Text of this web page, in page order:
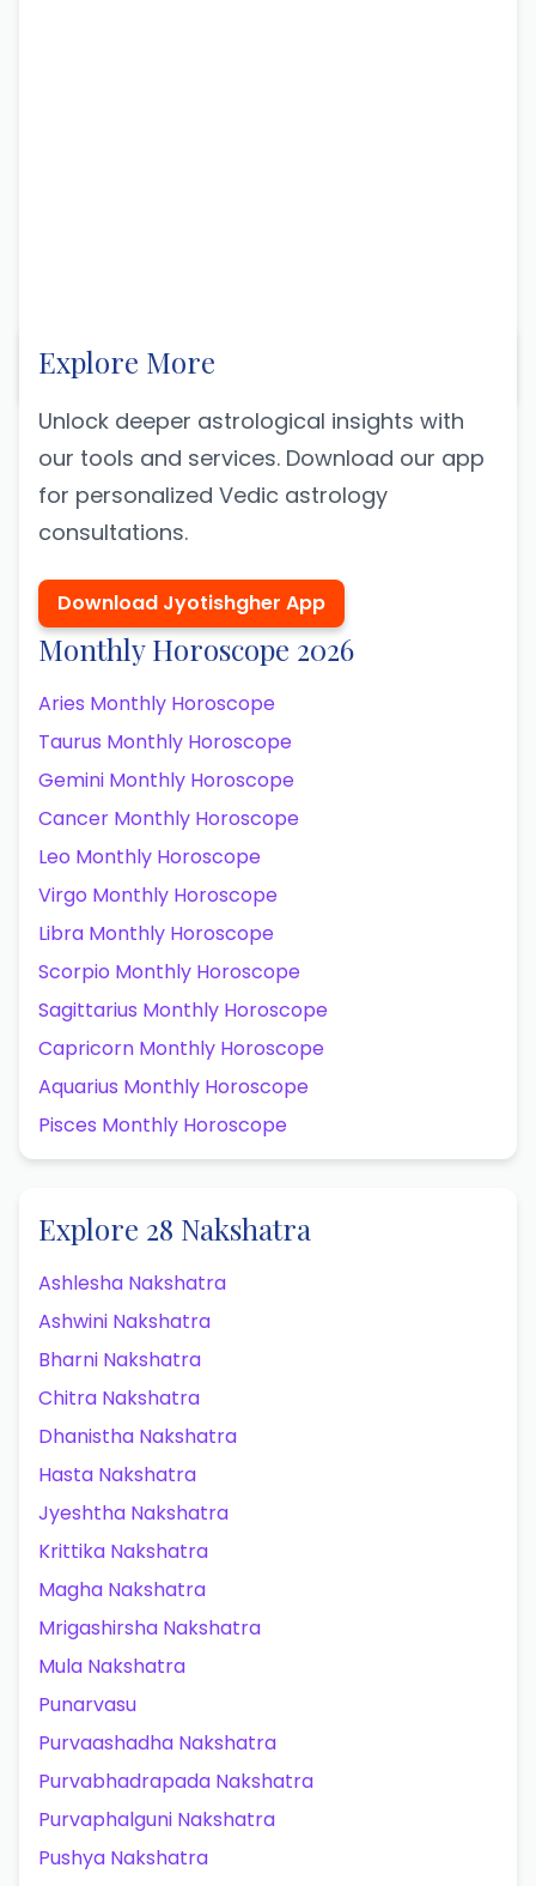
Explore More
Unlock deeper astrological insights with
our tools and services. Download our app
for personalized Vedic astrology
consultations.
Download Jyotishgher App
Monthly Horoscope 2026
Aries Monthly Horoscope
Taurus Monthly Horoscope
Gemini Monthly Horoscope
Cancer Monthly Horoscope
Leo Monthly Horoscope
Virgo Monthly Horoscope
Libra Monthly Horoscope
Scorpio Monthly Horoscope
Sagittarius Monthly Horoscope
Capricorn Monthly Horoscope
Aquarius Monthly Horoscope
Pisces Monthly Horoscope
Explore 28 Nakshatra
Ashlesha Nakshatra
Ashwini Nakshatra
Bharni Nakshatra
Chitra Nakshatra
Dhanistha Nakshatra
Hasta Nakshatra
Jyeshtha Nakshatra
Krittika Nakshatra
Magha Nakshatra
Mrigashirsha Nakshatra
Mula Nakshatra
Punarvasu
Purvaashadha Nakshatra
Purvabhadrapada Nakshatra
Purvaphalguni Nakshatra
Pushya Nakshatra